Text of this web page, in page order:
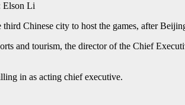
Elson Li
Chinese city to host the games, after
and tourism, the director of the Chief
in as acting chief executive.